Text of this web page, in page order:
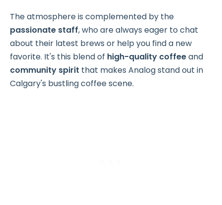
The atmosphere is complemented by the
passionate staff, who are always eager to chat
about their latest brews or help you find a new
favorite. It's this blend of high-quality coffeeand
community spirit that makes Analog stand out in
Calgary's bustling coffee scene.